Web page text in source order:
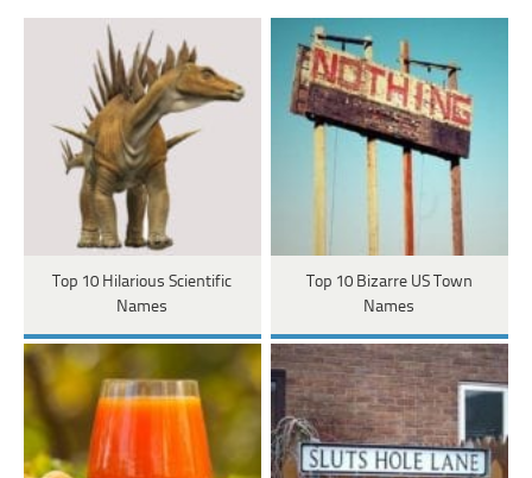
Top 10 Hilarious Scientific
Names
Top 10 Bizarre US Town
Names